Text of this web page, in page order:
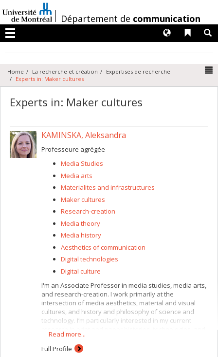
au
contenu
/Département de communication
Menu
Liens
Langues
Home La recherche et création
Expertises de recherche
Experts in: Maker cultures
Experts in: Maker cultures
KAMINSKA, Aleksandra
Professeure agrégée
Media Studies
Media arts
Materialites and infrastructures
Maker cultures
Research-creation
Media theory
Media history
Aesthetics of communication
Digital technologies
Digital culture
I'm an Associate Professor in media studies, media arts,
and research-creation. I work primarily at the
intersection of media aesthetics, material and visual
cultures, and history and philosophy of science and
technology. I’m particularly interested in my current
practices.
I’m currently working on a book called
Read more...
Full Profile